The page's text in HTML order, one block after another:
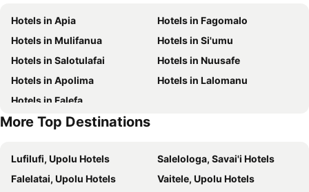
Hotels in Apia
Hotels in Fagomalo
Hotels in Mulifanua
Hotels in Si'umu
Hotels in Salotulafai
Hotels in Nuusafe
Hotels in Apolima
Hotels in Lalomanu
Hotels in Falefa
More Top Destinations
Lufilufi, Upolu Hotels
Salelologa, Savai'i Hotels
Falelatai, Upolu Hotels
Vaitele, Upolu Hotels